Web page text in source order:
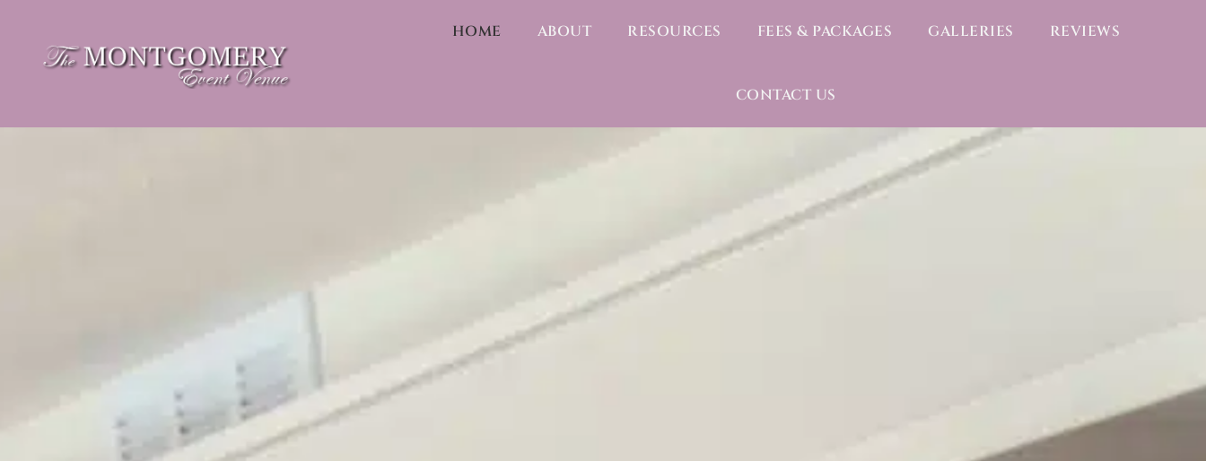
HOME ABOUT RESOURCES FEES & PACKAGES GALLERIES REVIEWS
CONTACT US